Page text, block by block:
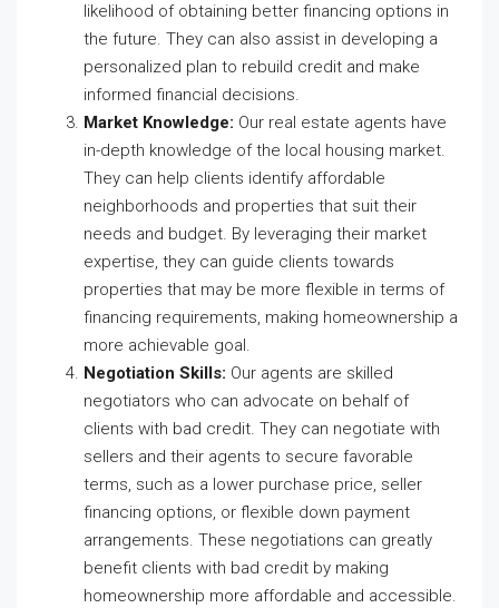
likelihood of obtaining better financing options in
the future. They can also assist in developing a
personalized plan to rebuild credit and make
informed financial decisions.
Market Knowledge: Our real estate agents have
in-depth knowledge of the local housing market.
They can help clients identify affordable
neighborhoods and properties that suit their
needs and budget. By leveraging their market
expertise, they can guide clients towards
properties that may be more flexible in terms of
financing requirements, making homeownership a
more achievable goal.
Negotiation Skills: Our agents are skilled
negotiators who can advocate on behalf of
clients with bad credit. They can negotiate with
sellers and their agents to secure favorable
terms, such as a lower purchase price, seller
financing options, or flexible down payment
arrangements. These negotiations can greatly
benefit clients with bad credit by making
homeownership more affordable and accessible.